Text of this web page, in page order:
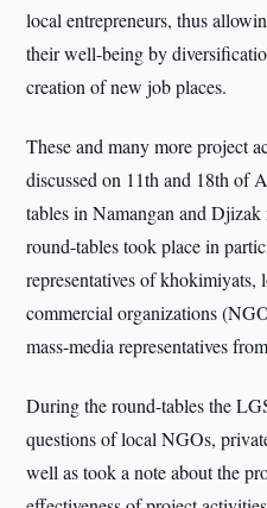
local entrepreneurs, thus
their well-being by
creation of new job places.
These and many more project
discussed on 11th and 18th of
tables in Namangan and
round-tables took place in
representatives of khokimiyats,
commercial organizations
mass-media representatives
During the round-tables the
questions of local NGOs,
well as took a note about the